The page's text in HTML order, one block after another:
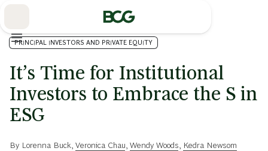
PRINCIPAL INVESTORS AND PRIVATE EQUITY
It’s Time for Institutional
Investors to Embrace the S in
ESG
By Lorenna Buck Veronica Chau Wendy Woods
Kedra Newsom